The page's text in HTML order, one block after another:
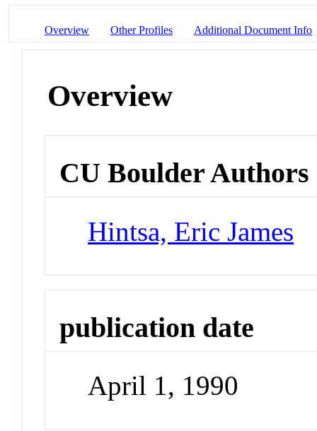
Overview Other Profiles Additional Document Info
Overview
CU Boulder Authors
Hintsa, Eric James
publication date
April 1, 1990